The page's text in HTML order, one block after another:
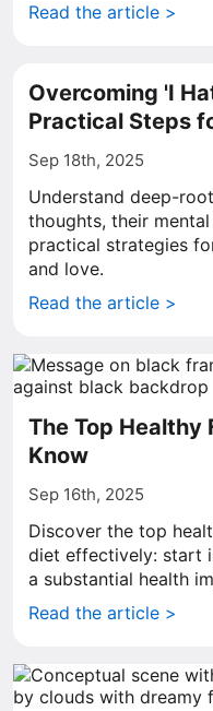
Read the article >
Overcoming 'I
Practical Steps
Sep 18th, 2025
Understand deep-
thoughts, their
practical strategies
and love.
Read the article >
The Top Healthy
Know
Sep 16th, 2025
Discover the top
diet effectively: start
a substantial health
Read the article >